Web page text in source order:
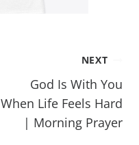
NEXT
God Is With You
When Life Feels Hard
| Morning Prayer